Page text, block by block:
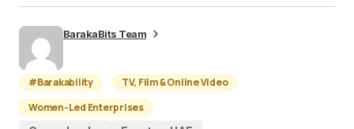
BarakaBits Team
#Barakability
TV, Film & Online Video
Women-Led Enterprises